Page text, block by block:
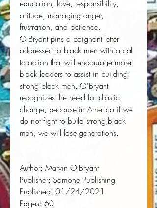
education, love, responsibility,
attitude, managing anger,
frustration, and patience.
O'Bryant pins a poignant letter
addressed to black men with a call
to action that will encourage more
black leaders to assist in building
strong black men. O'Bryant
recognizes the need for drastic
change, because in America if we
do not fight to build strong black
men, we will lose generations.
Author: Marvin O'Bryant
Publisher: Samone Publishing
Published: 01/24/2021
Pages: 60